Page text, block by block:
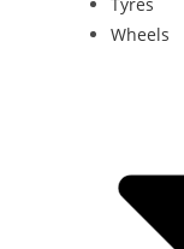
Wheels